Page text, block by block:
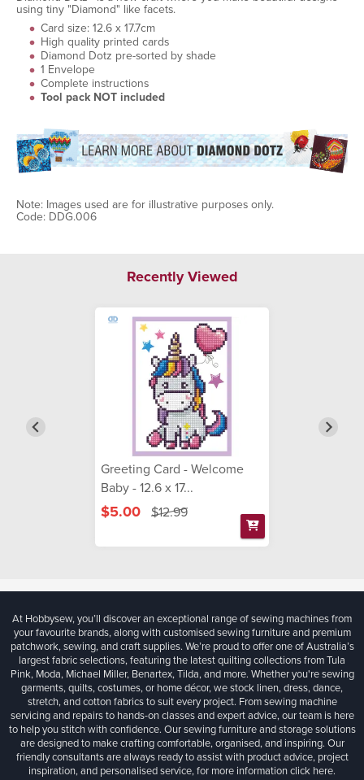
using tiny "Diamond" like facets.
Card size: 12.6 x 17.7cm
High quality printed cards
Diamond Dotz pre-sorted by shade
1 Envelope
Complete instructions
Tool pack NOT included
Note: Images used are for illustrative purposes only.
Code: DDG.006
Recently Viewed
Greeting Card - Welcome
Baby - 12.6 x 17...
$5.00 $12.99
At Hobbysew, you’ll discover an exceptional range of sewing machines from
your favourite brands, along with customised sewing furniture and premium
patchwork, sewing, and craft supplies. We’re proud to offer one of Australia’s
largest fabric selections, featuring the latest quilting collections from Tula
Pink, Moda, Michael Miller, Benartex, Tilda, and more. Whether you're sewing
garments, quilts, costumes, or home décor, we stock linen, dress, dance,
stretch, and cotton fabrics to suit every project. From sewing machine
servicing and repairs to hands-on classes and expert advice, our team is here
to help you stitch with confidence. Our sewing furniture and storage solutions
are designed to make crafting comfortable, organised, and inspiring. Our
friendly consultants are always ready to assist with product advice, project
inspiration, and personalised service, for more informationclick here.